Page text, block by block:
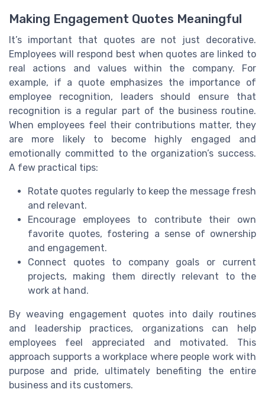
Making Engagement Quotes Meaningful
It’s important that quotes are not just decorative.
Employees will respond best when quotes are linked to
real actions and values within the company. For
example, if a quote emphasizes the importance of
employee recognition, leaders should ensure that
recognition is a regular part of the business routine.
When employees feel their contributions matter, they
are more likely to become highly engaged and
emotionally committed to the organization’s success.
A few practical tips:
Rotate quotes regularly to keep the message fresh
and relevant.
Encourage employees to contribute their own
favorite quotes, fostering a sense of ownership
and engagement.
Connect quotes to company goals or current
projects, making them directly relevant to the
work at hand.
By weaving engagement quotes into daily routines
and leadership practices, organizations can help
employees feel appreciated and motivated. This
approach supports a workplace where people work with
purpose and pride, ultimately benefiting the entire
business and its customers.